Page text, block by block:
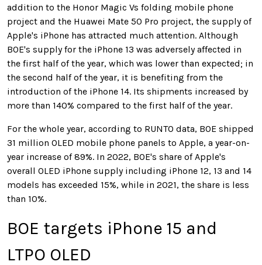
addition to the Honor Magic Vs folding mobile phone
project and the Huawei Mate 50 Pro project, the supply of
Apple's iPhone has attracted much attention. Although
BOE's supply for the iPhone 13 was adversely affected in
the first half of the year, which was lower than expected; in
the second half of the year, it is benefiting from the
introduction of the iPhone 14. Its shipments increased by
more than 140% compared to the first half of the year.
For the whole year, according to RUNTO data, BOE shipped
31 million OLED mobile phone panels to Apple, a year-on-
year increase of 89%. In 2022, BOE's share of Apple's
overall OLED iPhone supply including iPhone 12, 13 and 14
models has exceeded 15%, while in 2021, the share is less
than 10%.
BOE targets iPhone 15 and
LTPO OLED